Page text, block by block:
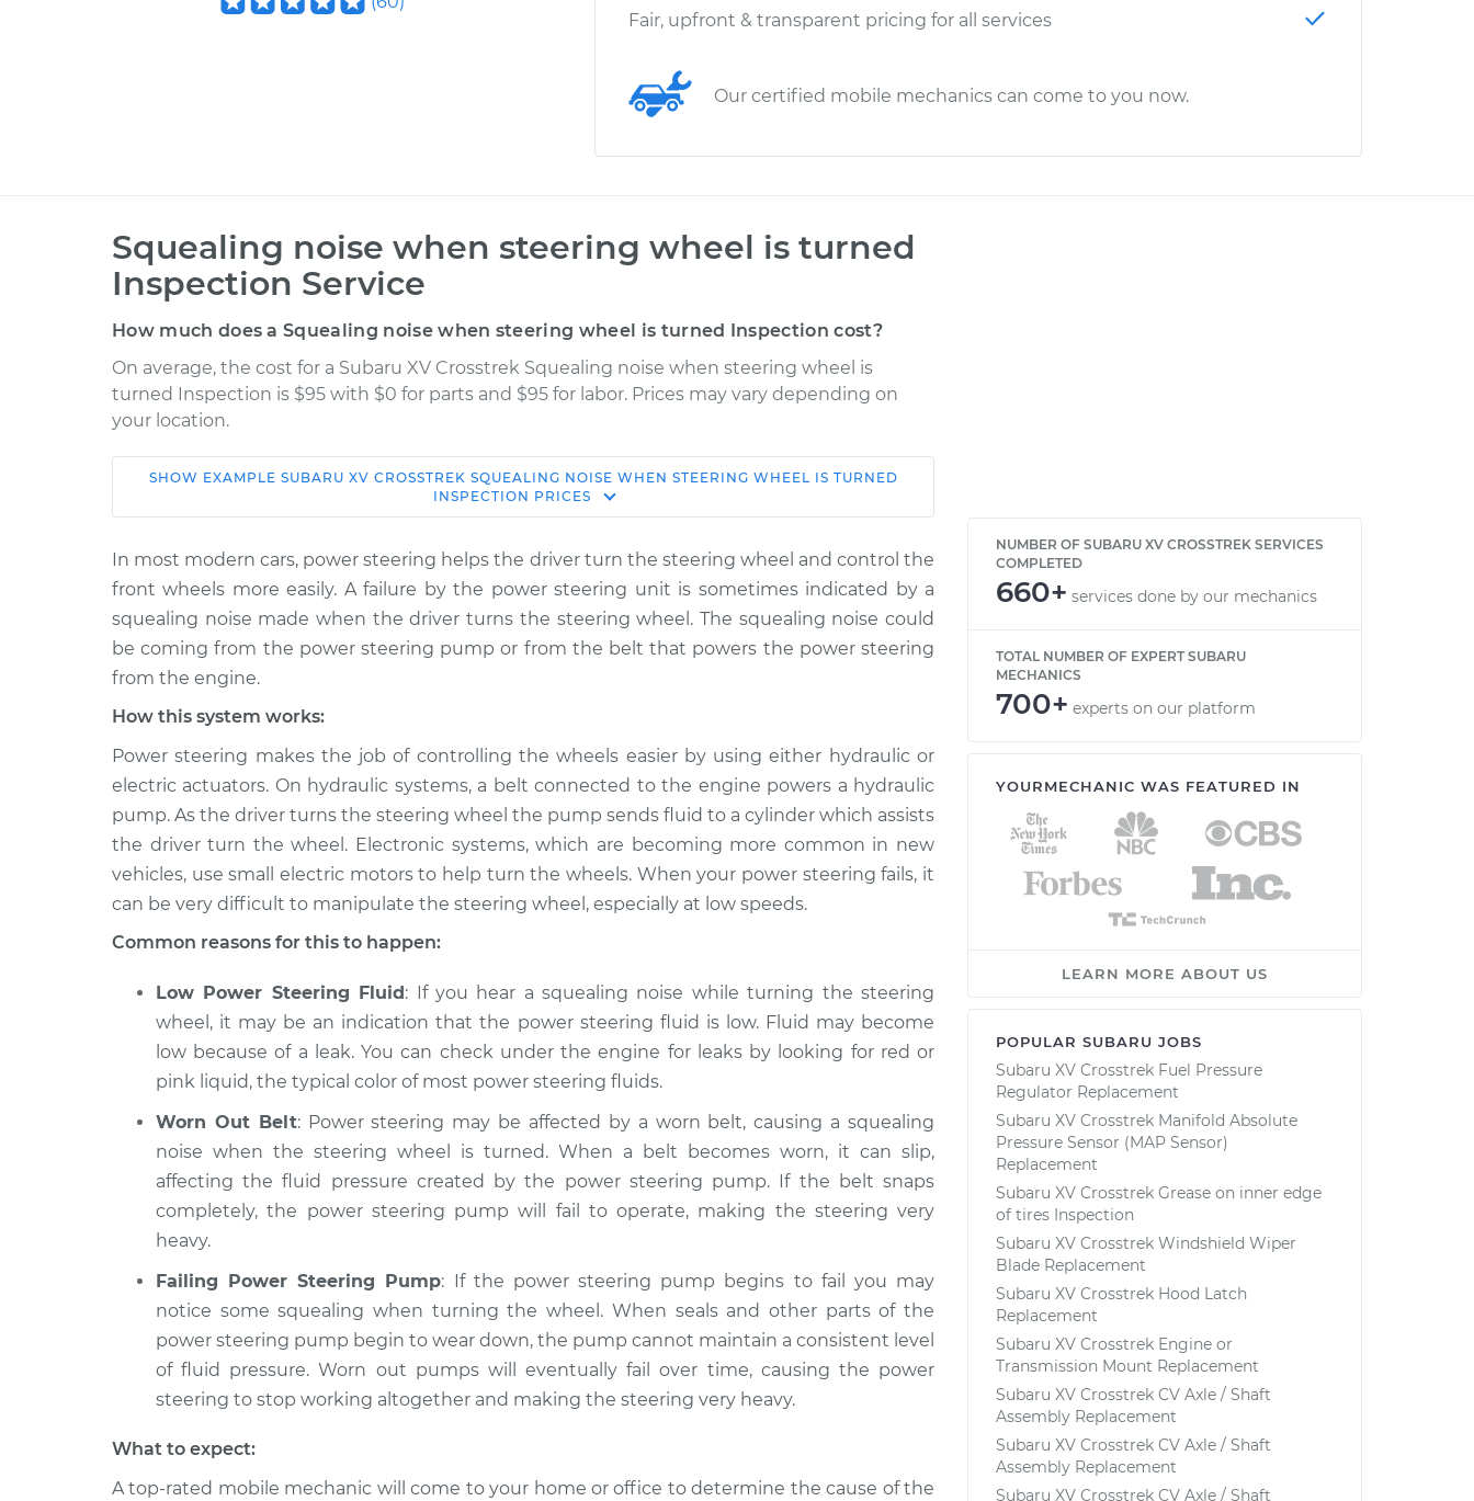
Fair, upfront & transparent pricing for all services
Our certified mobile mechanics can come to you now.
Squealing noise when steering wheel is turned
Inspection Service
How much does a Squealing noise when steering wheel is turned Inspection cost?
On average, the cost for a Subaru XV Crosstrek Squealing noise when steering wheel is
turned Inspection is $95 with $0 for parts and $95 for labor. Prices may vary depending on
your location.
Shop/Dealer
2015 Subaru XV
Crosstrek
H4-2.0L
Squealing noise when steering
wheel is turned Inspection
$114.99
$124.99-
$132.49
2014 Subaru XV
Crosstrek
H4-2.0L Hybrid
Squealing noise when steering
$105.01-
2014 Subaru XV
Crosstrek
H4-2.0L
wheel is turned Inspection
$94.99
$112.52
2013 Subaru XV
Crosstrek
H4-2.0L
Squealing noise when steering
wheel is turned Inspection
$94.99
$104.99-
$112.48
2015 Subaru XV
H4-2.0L Hybrid
Squealing noise when steering
wheel is turned Inspection
$105.02
SHOW EXAMPLE SUBARU XV CROSSTREK SQUEALING NOISE WHEN STEERING WHEEL IS TURNED
INSPECTION PRICES
In most modern cars, power steering helps the driver turn the steering wheel and control the
front wheels more easily. A failure by the power steering unit is sometimes indicated by a
squealing noise made when the driver turns the steering wheel. The squealing noise could
be coming from the power steering pump or from the belt that powers the power steering
from the engine.
How this system works:
Power steering makes the job of controlling the wheels easier by using either hydraulic or
electric actuators. On hydraulic systems, a belt connected to the engine powers a hydraulic
pump. As the driver turns the steering wheel the pump sends fluid to a cylinder which assists
the driver turn the wheel. Electronic systems, which are becoming more common in new
vehicles, use small electric motors to help turn the wheels. When your power steering fails, it
can be very difficult to manipulate the steering wheel, especially at low speeds.
Common reasons for this to happen:
Low Power Steering Fluid: If you hear a squealing noise while turning the steering
wheel, it may be an indication that the power steering fluid is low. Fluid may become
low because of a leak. You can check under the engine for leaks by looking for red or
pink liquid, the typical color of most power steering fluids.
Worn Out Belt: Power steering may be affected by a worn belt, causing a squealing
noise when the steering wheel is turned. When a belt becomes worn, it can slip,
affecting the fluid pressure created by the power steering pump. If the belt snaps
completely, the power steering pump will fail to operate, making the steering very
heavy.
Failing Power Steering Pump: If the power steering pump begins to fail you may
notice some squealing when turning the wheel. When seals and other parts of the
power steering pump begin to wear down, the pump cannot maintain a consistent level
of fluid pressure. Worn out pumps will eventually fail over time, causing the power
steering to stop working altogether and making the steering very heavy.
What to expect:
A top-rated mobile mechanic will come to your home or office to determine the cause of the
NUMBER OF SUBARU XV CROSSTREK SERVICES
COMPLETED
660+ services done by our mechanics
TOTAL NUMBER OF EXPERT SUBARU
MECHANICS
700+ experts on our platform
YOURMECHANIC WAS FEATURED IN
LEARN MORE ABOUT US
POPULAR SUBARU JOBS
Subaru XV Crosstrek Fuel Pressure
Regulator Replacement
Subaru XV Crosstrek Manifold Absolute
Pressure Sensor (MAP Sensor)
Replacement
Subaru XV Crosstrek Grease on inner edge
of tires Inspection
Subaru XV Crosstrek Windshield Wiper
Blade Replacement
Subaru XV Crosstrek Hood Latch
Replacement
Subaru XV Crosstrek Engine or
Transmission Mount Replacement
Subaru XV Crosstrek CV Axle / Shaft
Assembly Replacement
Subaru XV Crosstrek CV Axle / Shaft
Assembly Replacement
Subaru XV Crosstrek CV Axle / Shaft